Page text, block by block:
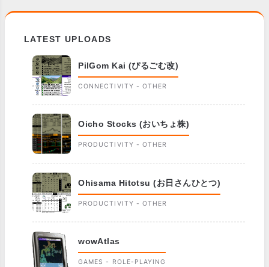
LATEST UPLOADS
PilGom Kai (ぴるごむ改)
CONNECTIVITY - OTHER
Oicho Stocks (おいちょ株)
PRODUCTIVITY - OTHER
Ohisama Hitotsu (お日さんひとつ)
PRODUCTIVITY - OTHER
wowAtlas
GAMES - ROLE-PLAYING